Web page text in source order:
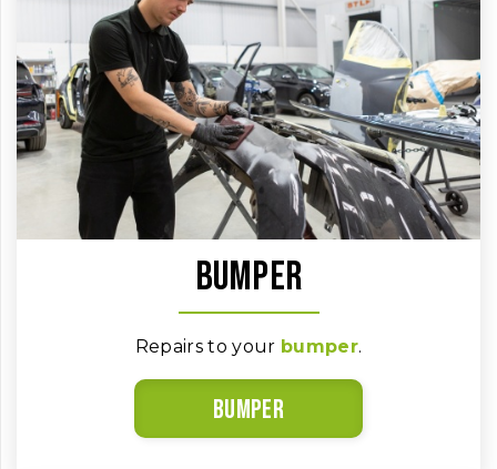
Bumper
Repairs to your bumper.
Bumper